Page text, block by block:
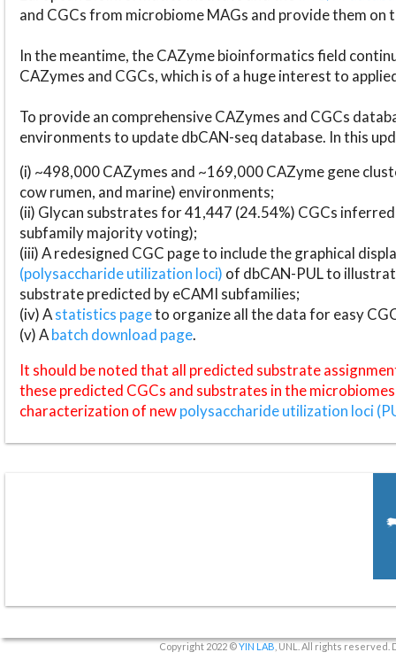
and CGCs from microbiome MAGs and provide them on
In the meantime, the CAZyme bioinformatics field
CAZymes and CGCs, which is of a huge interest to
To provide an comprehensive CAZymes and CGCs
environments to update dbCAN-seq database. In this
(i) ~498,000 CAZymes and ~169,000 CAZyme gene
cow rumen, and marine) environments;
(ii) Glycan substrates for 41,447 (24.54%) CGCs
subfamily majority voting);
(iii) A redesigned CGC page to include the graphical
(polysaccharide utilization loci) of dbCAN-PUL to
substrate predicted by eCAMI subfamilies;
(iv) Astatistics pageto organize all the data for easy
(v) Abatch download page.
It should be noted that all predicted substrate
these predicted CGCs and substrates in the
characterization of newpolysaccharide utilization loci
Copyright 2022 ©YIN LAB , UNL. All rights